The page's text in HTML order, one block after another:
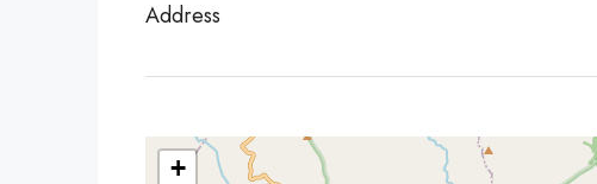
Address
+